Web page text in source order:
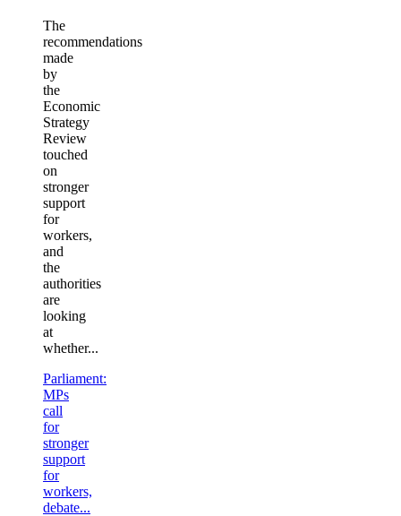
The
recommendations
made
by
the
Economic
Strategy
Review
touched
on
stronger
support
for
workers,
and
the
authorities
are
looking
at
whether...
Parliament:
MPs
call
for
stronger
support
for
workers,
debate...